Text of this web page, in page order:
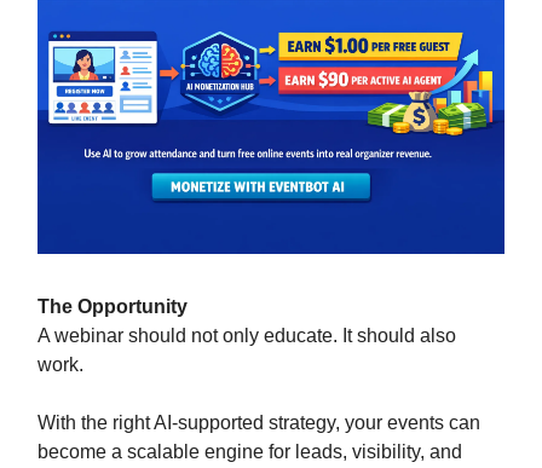
The Opportunity
A webinar should not only educate. It should also
work.
With the right AI-supported strategy, your events can
become a scalable engine for leads, visibility, and